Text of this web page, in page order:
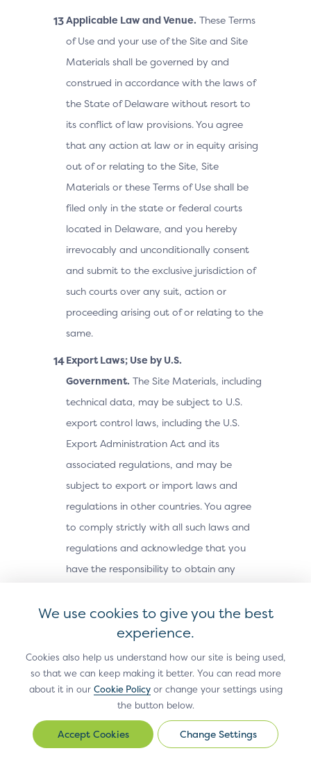
Applicable Law and Venue. These Terms
of Use and your use of the Site and Site
Materials shall be governed by and
construed in accordance with the laws of
the State of Delaware without resort to
its conflict of law provisions. You agree
that any action at law or in equity arising
out of or relating to the Site, Site
Materials or these Terms of Use shall be
filed only in the state or federal courts
located in Delaware, and you hereby
irrevocably and unconditionally consent
and submit to the exclusive jurisdiction of
such courts over any suit, action or
proceeding arising out of or relating to the
same.
Export Laws; Use by U.S.
Government. The Site Materials, including
technical data, may be subject to U.S.
export control laws, including the U.S.
Export Administration Act and its
associated regulations, and may be
subject to export or import laws and
regulations in other countries. You agree
to comply strictly with all such laws and
regulations and acknowledge that you
have the responsibility to obtain any
to export, re-export, or import the Site
Materials. The Site Materials may not be
downloaded, or otherwise exported or re-
exported (i) into, or to a national or
resident of, Cuba, Iran, North Korea,
to a U.S. embargo; (ii) to any person or
We use cookies to give you the best
experience.
Cookies also help us understand how our site is being used,
so that we can keep making it better. You can read more
about it in our Cookie Policyor change your settings using
the button below.
Change
Change Settings